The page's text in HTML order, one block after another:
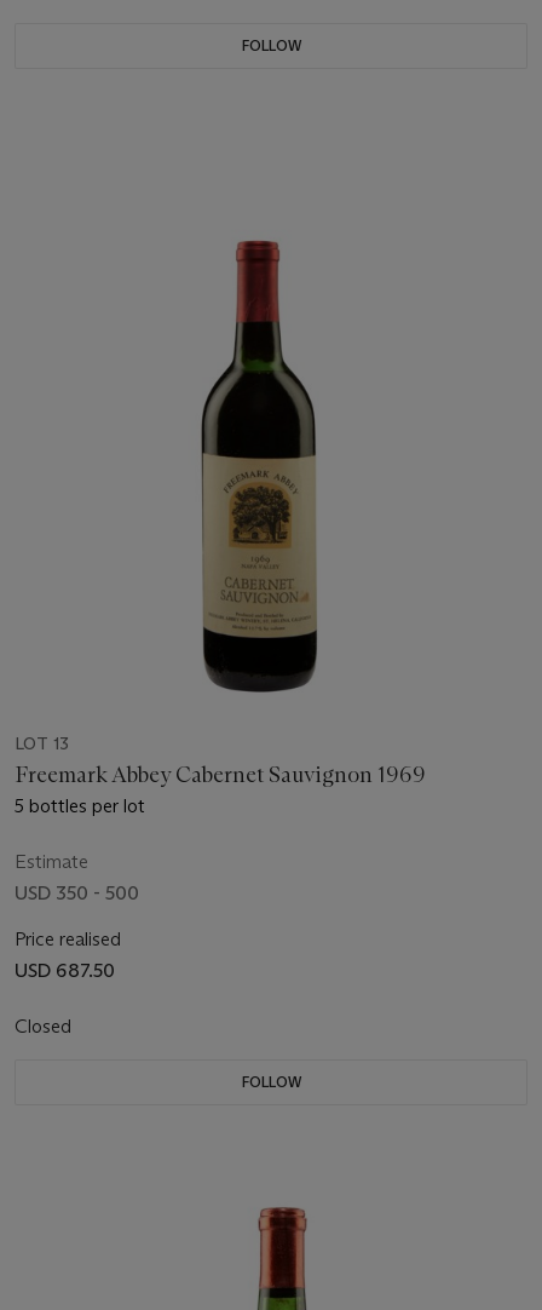
FOLLOW
LOT 13
Freemark Abbey Cabernet Sauvignon 1969
5 bottles per lot
Estimate
USD 350 - 500
Price realised
USD 687.50
Closed
FOLLOW